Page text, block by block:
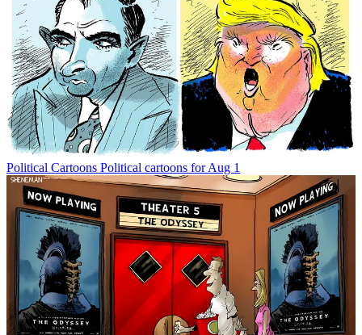
Political Cartoons Political cartoons for Aug 1